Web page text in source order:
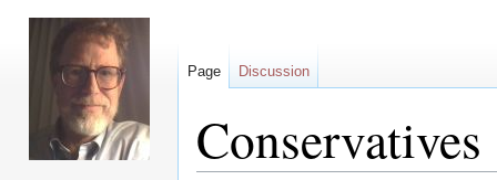
Conservatives
Page Discussion